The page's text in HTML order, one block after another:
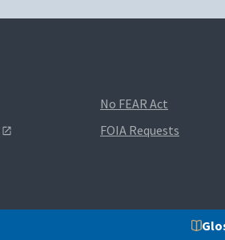
No FEAR Act
FOIA Requests